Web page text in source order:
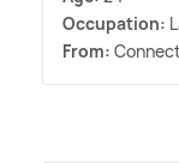
Occupation:
From: